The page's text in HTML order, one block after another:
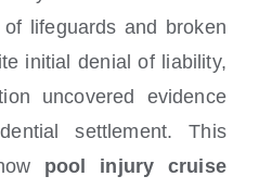
lifeguards and broken
initial denial of liability,
uncovered evidence
settlement. This
pool injury cruise